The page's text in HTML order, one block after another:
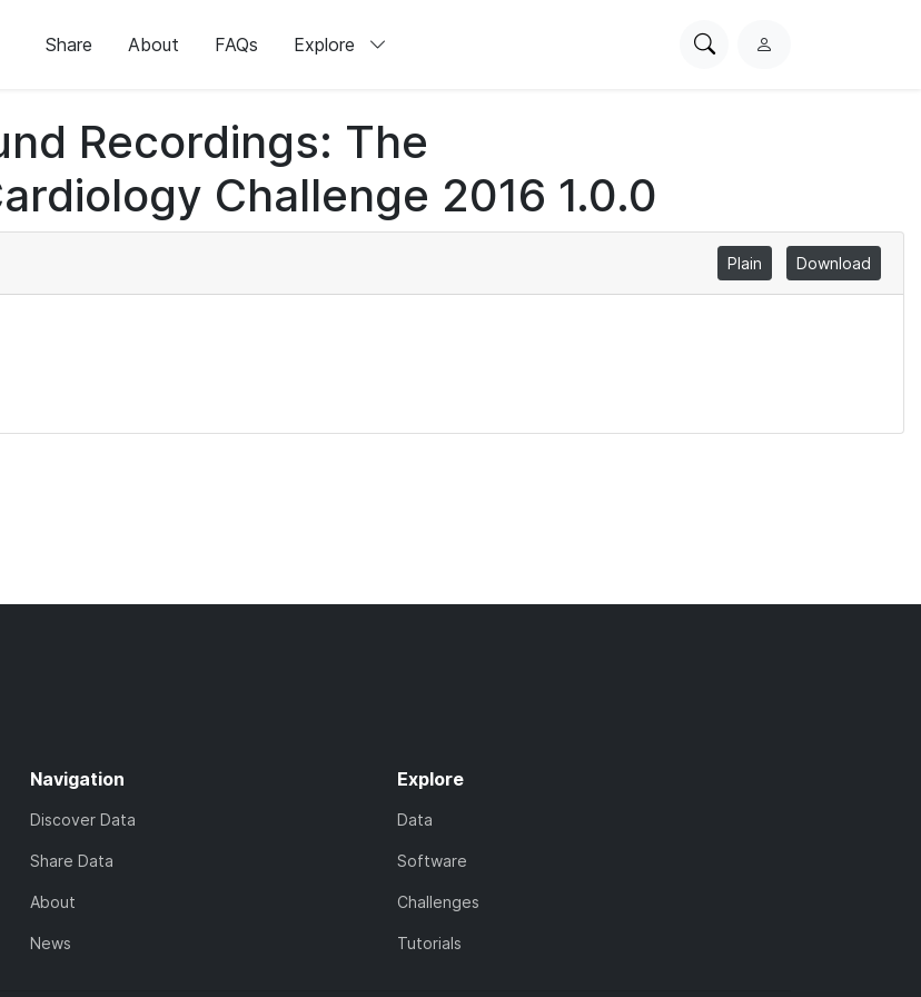
Share About FAQs Explore
SearchL
Recordings: The
Challenge 2016 1.0.0
Plain Download
Navigation
Discover Data
Share Data
About
News
Explore
Data
Software
Challenges
Tutorials